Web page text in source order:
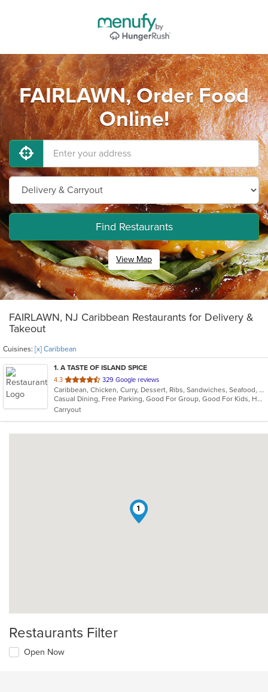
FAIRLAWN, Order Food
Online!
Find Restaurants
View Map
FAIRLAWN, NJ Caribbean Restaurants for Delivery &
Takeout
Cuisines: [x] Caribbean
1. A TASTE OF ISLAND SPICE
4.3 out
of
5
stars.
329 Google reviews
Caribbean, Chicken, Curry, Dessert, Ribs, Sandwiches, Seafood, Soup, Wings
Casual Dining, Free Parking, Good For Group, Good For Kids, Has TV, Vegetarian Options
Carryout
1
Restaurants Filter
Open Now